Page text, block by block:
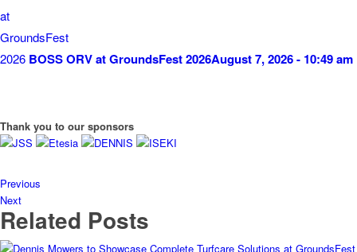
BOSS ORV at GroundsFest 2026August 7, 2026 - 10:49 am
Thank you to our sponsors
Previous
Next
Related Posts